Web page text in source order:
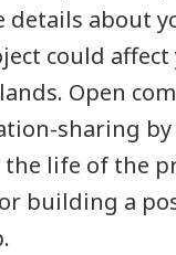
details about
could
Open
sharing
life of the
building a